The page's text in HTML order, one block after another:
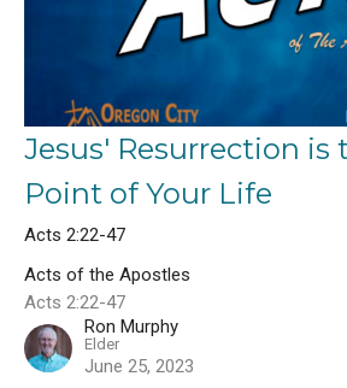
Jesus' Resurrection is
Point of Your Life
Acts 2:22-47
Acts of the Apostles
Acts 2:22-47
Ron Murphy
Elder
June 25, 2023